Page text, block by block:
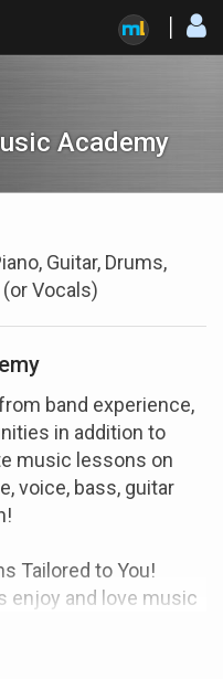
Academy
Guitar, Drums,
Vocals)
band experience,
in addition to
music lessons on
voice, bass, guitar
Tailored to You!
enjoy and love music
2003.